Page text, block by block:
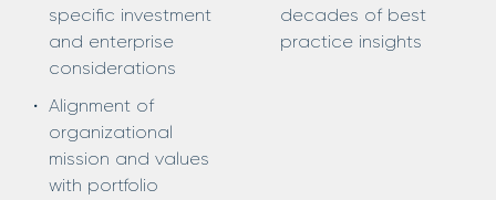
specific investment
and enterprise
considerations
Alignment of
organizational
mission and values
with portfolio
decades of best
practice insights